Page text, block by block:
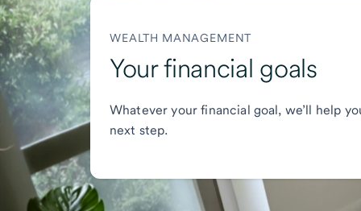
WEALTH MANAGEMENT
Your financial goals
Whatever your financial goal, we’ll help
next step.